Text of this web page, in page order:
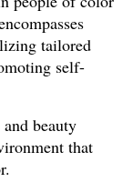
tailored
self-
beauty
that